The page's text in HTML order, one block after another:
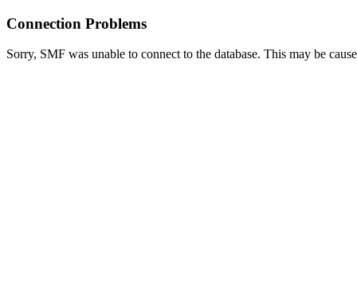
Connection Problems
Sorry, SMF was unable to connect to the database. This may be